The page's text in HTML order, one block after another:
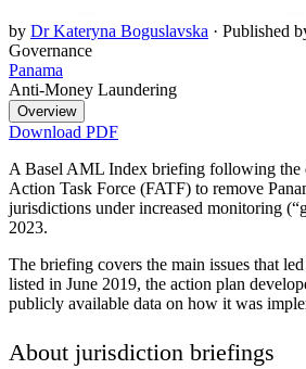
by Dr Kateryna Boguslavska · Published
Governance
Panama
Anti-Money Laundering
Overview
Download PDF
A Basel AML Index briefing following the
Action Task Force (FATF) to remove
jurisdictions under increased monitoring
2023.
The briefing covers the main issues that
listed in June 2019, the action plan
publicly available data on how it was
About jurisdiction briefings